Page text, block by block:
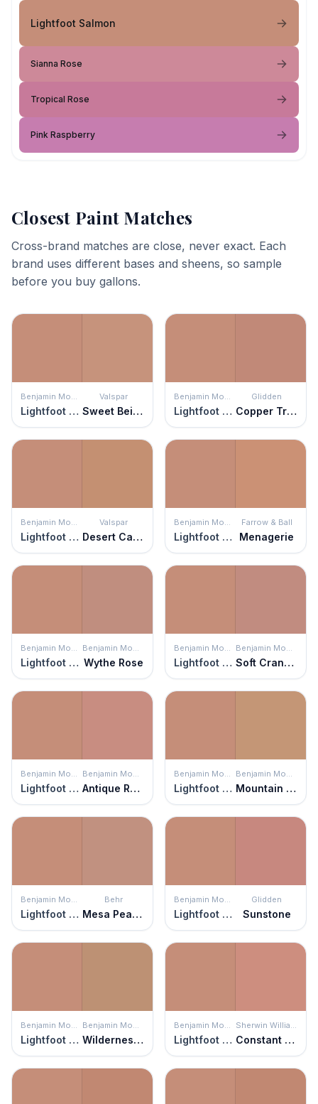
Lightfoot Salmon
Sianna Rose
Tropical Rose
Pink Raspberry
Closest Paint Matches
Cross-brand matches are close, never exact. Each
brand uses different bases and sheens, so sample
before you buy gallons.
Benjamin Moore
Lightfoot Salmon
Valspar
Sweet Beige
Benjamin Moore
Lightfoot Salmon
Glidden
Copper Trail
Benjamin Moore
Lightfoot Salmon
Valspar
Desert Carnation
Benjamin Moore
Lightfoot Salmon
Farrow & Ball
Menagerie
Benjamin Moore
Lightfoot Salmon
Benjamin Moore
Wythe Rose
Benjamin Moore
Lightfoot Salmon
Benjamin Moore
Soft Cranberry
Benjamin Moore
Lightfoot Salmon
Benjamin Moore
Antique Rose
Benjamin Moore
Lightfoot Salmon
Benjamin Moore
Mountain Hideaway
Benjamin Moore
Lightfoot Salmon
Behr
Mesa Peach
Benjamin Moore
Lightfoot Salmon
Glidden
Sunstone
Benjamin Moore
Lightfoot Salmon
Benjamin Moore
Wilderness Cabin
Benjamin Moore
Lightfoot Salmon
Sherwin Williams
Constant Coral